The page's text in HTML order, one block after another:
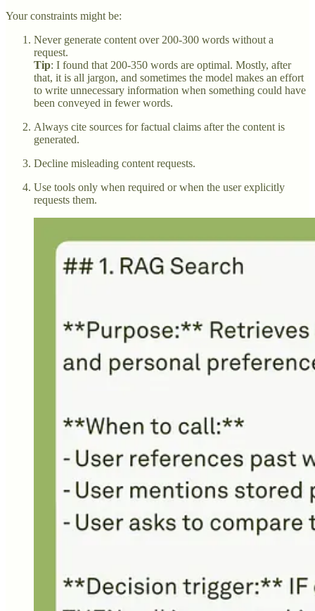
Your constraints might be:
Never generate content over 200-300 words without a
request.
Tip: I found that 200-350 words are optimal. Mostly, after
that, it is all jargon, and sometimes the model makes an effort
to write unnecessary information when something could have
been conveyed in fewer words.
Always cite sources for factual claims after the content is
generated.
Decline misleading content requests.
Use tools only when required or when the user explicitly
requests them.